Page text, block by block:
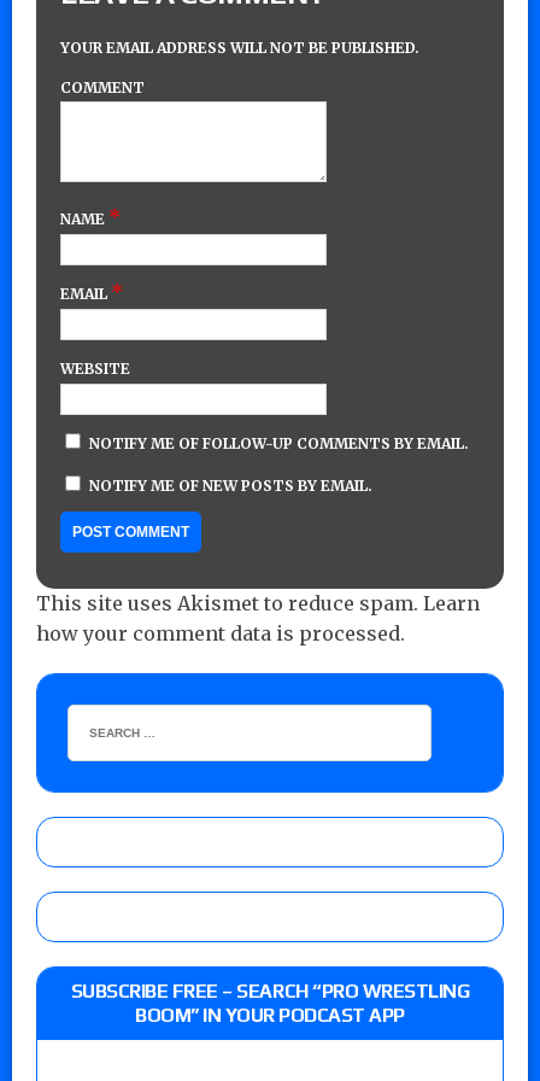
YOUR EMAIL ADDRESS WILL NOT BE PUBLISHED.
COMMENT
NAME *
EMAIL *
WEBSITE
NOTIFY ME OF FOLLOW-UP COMMENTS BY EMAIL.
NOTIFY ME OF NEW POSTS BY EMAIL.
This site uses Akismet to reduce spam. Learn
how your comment data is processed.
SUBSCRIBE FREE – SEARCH “PRO WRESTLING
BOOM” IN YOUR PODCAST APP